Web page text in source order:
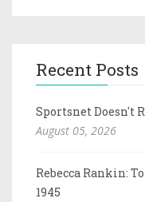
Recent Posts
Sportsnet Doesn't
August 05, 2026
Rebecca Rankin:
1945